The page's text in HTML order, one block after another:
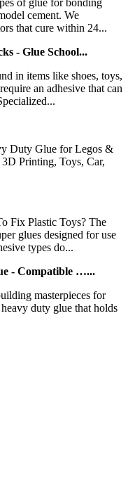
cement. We
that cure within 24...
- Glue School...
in items like shoes, toys,
an adhesive that can
Duty Glue for Legos &
Printing, Toys, Car,
Fix Plastic Toys? The
glues designed for use
types do...
- Compatible …...
masterpieces for
duty glue that holds